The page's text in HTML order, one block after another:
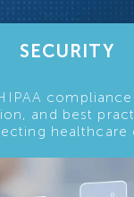
SECURITY
and best
healthcare